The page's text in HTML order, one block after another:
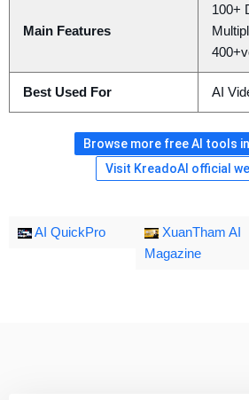
Main Features
100+
Best Used For AI
Browse more free AI tools
Visit KreadoAI official
AI QuickPro
XuanTham AI
Magazine